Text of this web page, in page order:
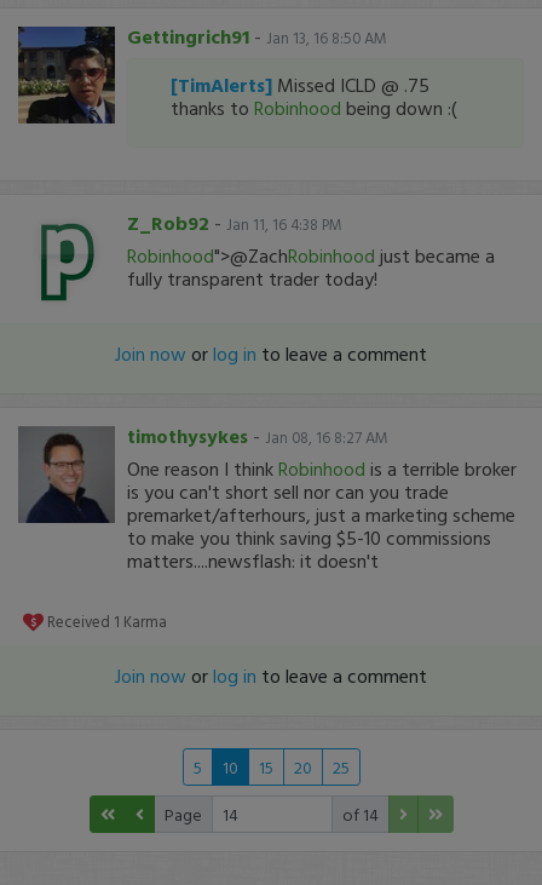
Gettingrich91 - Jan 13, 16 8:50 AM
[TimAlerts] Missed ICLD @ .75
thanks to Robinhood being down :(
Z_Rob92 - Jan 11, 16 4:38 PM
Robinhood">@ZachRobinhood just became a
fully transparent trader today!
Join now orlog in to leave a comment
timothysykes - Jan 08, 16 8:27 AM
One reason I thinkRobinhood is a terrible broker
is you can't short sell nor can you trade
premarket/afterhours, just a marketing scheme
to make you think saving $5-10 commissions
matters....newsflash: it doesn't
Received 1 Karma
Join now orlog in to leave a comment
5 10 15 20
25
Page
of 14